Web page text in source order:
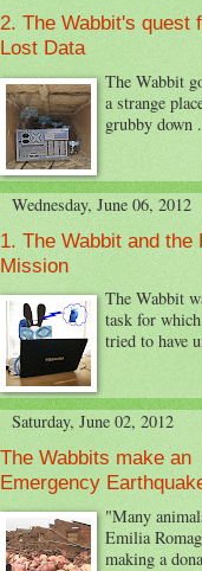
2. The Wabbit's quest
Lost Data
The Wabbit
a strange
grubby down
Wednesday, June 06, 2012
1. The Wabbit and the
Mission
The Wabbit
task for
tried to have
Saturday, June 02, 2012
The Wabbits make an
Emergency
"Many
Emilia
making a